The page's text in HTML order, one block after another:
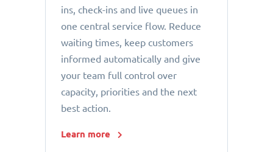
ins, check-ins and live queues in
one central service flow. Reduce
waiting times, keep customers
informed automatically and give
your team full control over
capacity, priorities and the next
best action.
Learn more